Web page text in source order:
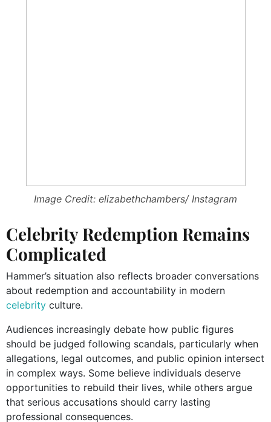
Image Credit: elizabethchambers/ Instagram
Celebrity Redemption Remains
Complicated
Hammer’s situation also reflects broader conversations
about redemption and accountability in modern
celebrity culture.
Audiences increasingly debate how public figures
should be judged following scandals, particularly when
allegations, legal outcomes, and public opinion intersect
in complex ways. Some believe individuals deserve
opportunities to rebuild their lives, while others argue
that serious accusations should carry lasting
professional consequences.